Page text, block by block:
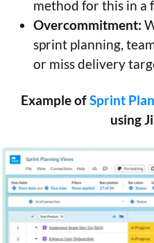
method for this in a
Overcommitment:
sprint planning,
or miss delivery
Example ofSprint
using